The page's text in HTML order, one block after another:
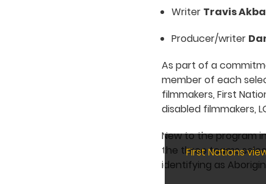
Writer Travis
Producer/writer
As part of a
member of each
filmmakers, First
disabled filmmakers,
New to the program
the three teams
identifying as
First Nations